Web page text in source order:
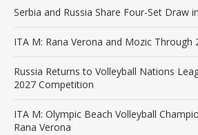
Serbia and Russia Share Four-Set Draw
ITA M: Rana Verona and Mozic Through
Russia Returns to Volleyball Nations
2027 Competition
ITA M: Olympic Beach Volleyball
Rana Verona